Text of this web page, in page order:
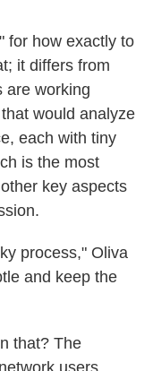
for how exactly to
it differs from
are working
would analyze
each with tiny
is the most
key aspects
process," Oliva
and keep the
that? The